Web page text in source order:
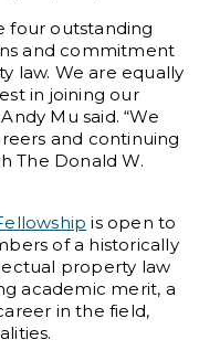
four outstanding
and commitment
law. We are equally
in joining our
Mu said. “We
and continuing
The Donald W.
is open to
of a historically
property law
academic merit, a
in the field,